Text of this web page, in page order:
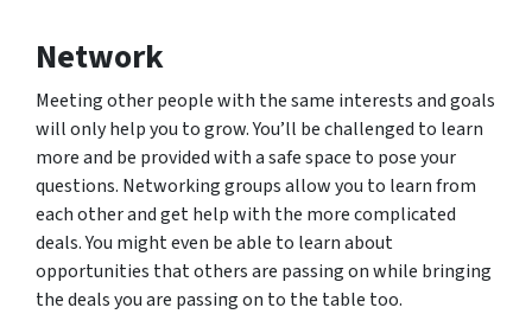
Network
Meeting other people with the same interests and goals
will only help you to grow. You’ll be challenged to learn
more and be provided with a safe space to pose your
questions. Networking groups allow you to learn from
each other and get help with the more complicated
deals. You might even be able to learn about
opportunities that others are passing on while bringing
the deals you are passing on to the table too.